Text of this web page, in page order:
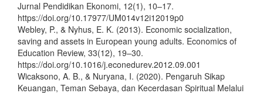
Jurnal Pendidikan Ekonomi, 12(1), 10–17.
https://doi.org/10.17977/UM014v12i12019p0
Webley, P., & Nyhus, E. K. (2013). Economic socialization,
saving and assets in European young adults. Economics of
Education Review, 33(12), 19–30.
https://doi.org/10.1016/j.econedurev.2012.09.001
Wicaksono, A. B., & Nuryana, I. (2020). Pengaruh Sikap
Keuangan, Teman Sebaya, dan Kecerdasan Spiritual Melalui